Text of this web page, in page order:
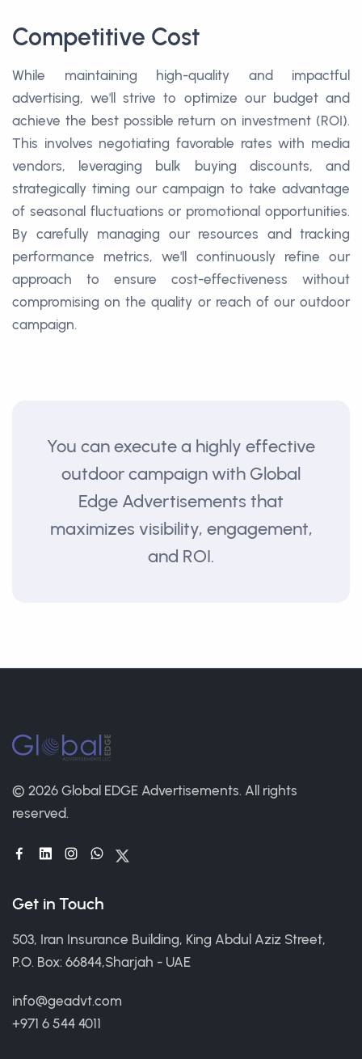
Competitive Cost
While maintaining high-quality and impactful
advertising, we'll strive to optimize our budget and
achieve the best possible return on investment (ROI).
This involves negotiating favorable rates with media
vendors, leveraging bulk buying discounts, and
strategically timing our campaign to take advantage
of seasonal fluctuations or promotional opportunities.
By carefully managing our resources and tracking
performance metrics, we'll continuously refine our
approach to ensure cost-effectiveness without
compromising on the quality or reach of our outdoor
campaign.
You can execute a highly effective
outdoor campaign with Global
Edge Advertisements that
maximizes visibility, engagement,
and ROI.
© 2026 Global EDGE Advertisements. All rights
reserved.
Get in Touch
503, Iran Insurance Building, King Abdul Aziz Street,
P.O. Box: 66844,Sharjah - UAE
info@geadvt.com
+971 6 544 4011